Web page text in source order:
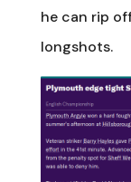
he can rip
longshots.